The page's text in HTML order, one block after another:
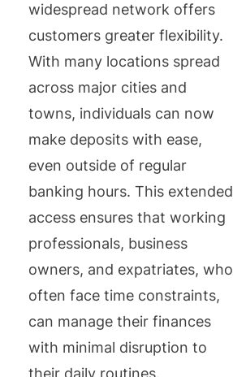
widespread network offers
customers greater flexibility.
With many locations spread
across major cities and
towns, individuals can now
make deposits with ease,
even outside of regular
banking hours. This extended
access ensures that working
professionals, business
owners, and expatriates, who
often face time constraints,
can manage their finances
with minimal disruption to
their daily routines.